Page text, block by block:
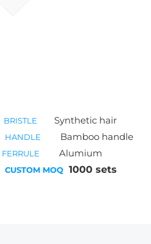
BRISTLE Synthetic hair
HANDLE Bamboo handle
FERRULE Alumium
CUSTOM MOQ 1000 sets